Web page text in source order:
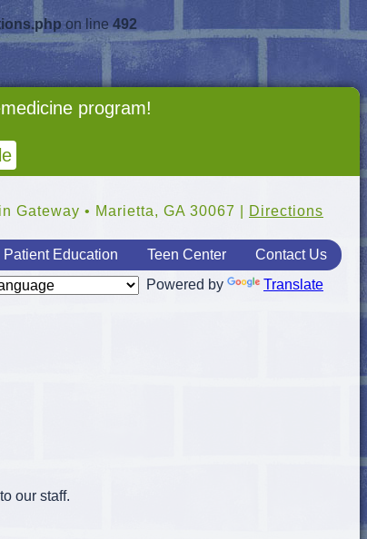
on line 492
program!
Gateway • Marietta, GA 30067 | Directions
Patient Education Teen Center
Contact Us
Powered by
Translate
our staff.